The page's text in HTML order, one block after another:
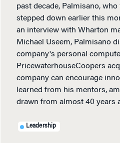
past decade, Palmisano,
stepped down earlier this
an interview with Wharton
Michael Useem, Palmisano
company's personal
PricewaterhouseCoopers
company can encourage
learned from his mentors,
drawn from almost 40 years
Leadership